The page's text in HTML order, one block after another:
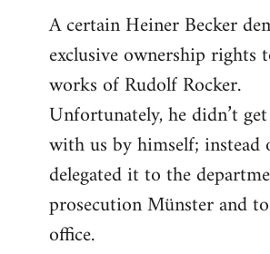
A certain Heiner Becker
exclusive ownership rights
works of Rudolf Rocker.
Unfortunately, he didn’t
with us by himself; instead
delegated it to the
prosecution Münster and
office.